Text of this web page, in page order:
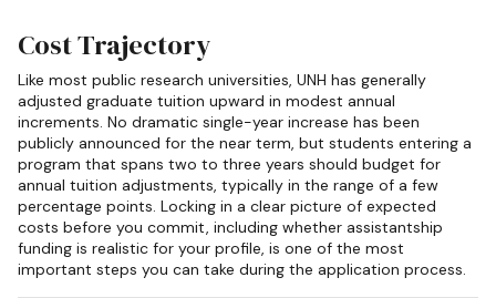
Cost Trajectory
Like most public research universities, UNH has generally
adjusted graduate tuition upward in modest annual
increments. No dramatic single-year increase has been
publicly announced for the near term, but students entering a
program that spans two to three years should budget for
annual tuition adjustments, typically in the range of a few
percentage points. Locking in a clear picture of expected
costs before you commit, including whether assistantship
funding is realistic for your profile, is one of the most
important steps you can take during the application process.